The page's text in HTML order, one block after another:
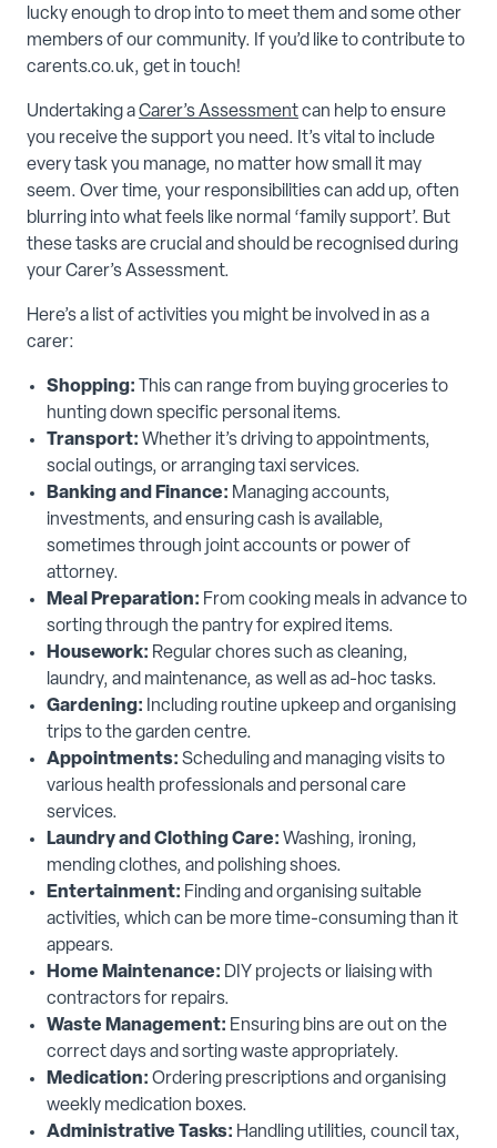
lucky enough to drop into to meet them and some other
members of our community. If you’d like to contribute to
carents.co.uk, get in touch!
Undertaking aCarer’s Assessmentcan help to ensure
you receive the support you need. It’s vital to include
every task you manage, no matter how small it may
seem. Over time, your responsibilities can add up, often
blurring into what feels like normal ‘family support’. But
these tasks are crucial and should be recognised during
your Carer’s Assessment.
Here’s a list of activities you might be involved in as a
carer:
Shopping: This can range from buying groceries to
hunting down specific personal items.
Transport: Whether it’s driving to appointments,
social outings, or arranging taxi services.
Banking and Finance: Managing accounts,
investments, and ensuring cash is available,
sometimes through joint accounts or power of
attorney.
Meal Preparation: From cooking meals in advance to
sorting through the pantry for expired items.
Housework: Regular chores such as cleaning,
laundry, and maintenance, as well as ad-hoc tasks.
Gardening: Including routine upkeep and organising
trips to the garden centre.
Appointments: Scheduling and managing visits to
various health professionals and personal care
services.
Laundry and Clothing Care: Washing, ironing,
mending clothes, and polishing shoes.
Entertainment: Finding and organising suitable
activities, which can be more time-consuming than it
appears.
Home Maintenance: DIY projects or liaising with
contractors for repairs.
Waste Management: Ensuring bins are out on the
correct days and sorting waste appropriately.
Medication: Ordering prescriptions and organising
weekly medication boxes.
Administrative Tasks: Handling utilities, council tax,